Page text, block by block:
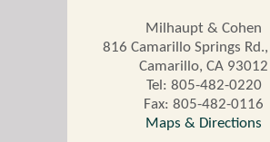
Milhaupt & Cohen
816 Camarillo Springs Rd.,
Camarillo, CA 93012
Tel: 805-482-0220
Fax: 805-482-0116
Maps & Directions